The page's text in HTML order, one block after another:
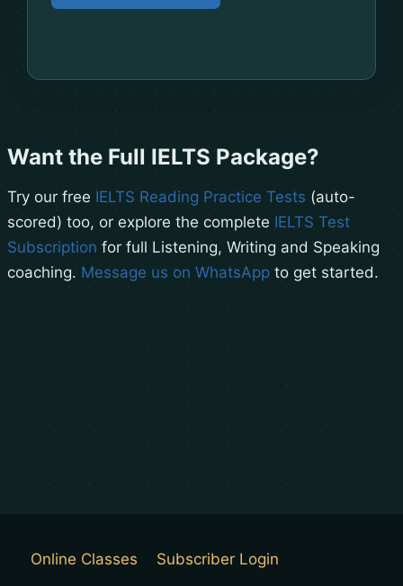
Want the Full IELTS Package?
Try our free IELTS Reading Practice Tests (auto-
scored) too, or explore the complete IELTS Test
Subscription for full Listening, Writing and Speaking
coaching. Message us on WhatsApp to get started.
Online Classes
Subscriber Login